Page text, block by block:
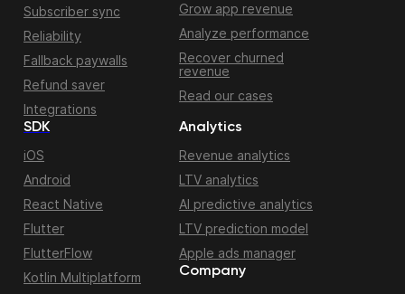
Subscriber sync
Reliability
Fallback paywalls
Refund saver
Integrations
Grow app revenue
Analyze performance
Recover churned
revenue
Read our cases
SDK
iOS
Android
React Native
Flutter
FlutterFlow
Kotlin Multiplatform
Analytics
Revenue analytics
LTV analytics
AI predictive analytics
LTV prediction model
Apple ads manager
Company